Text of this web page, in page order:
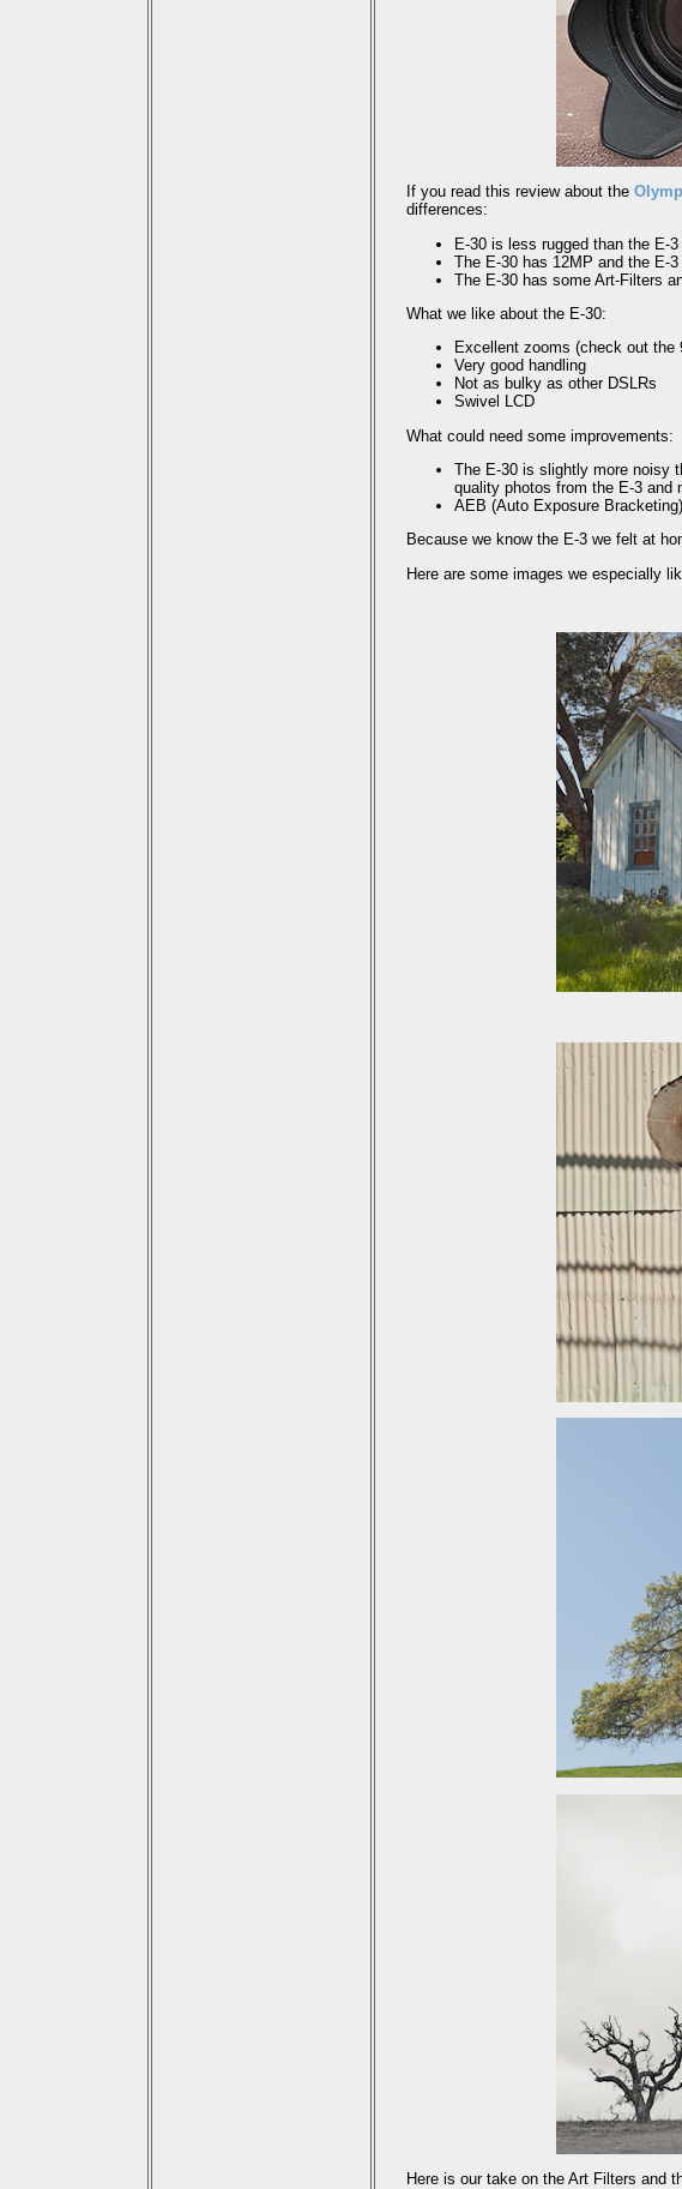
If you read this review about the
differences:
E-30 is less rugged than the E-
The E-30 has 12MP and the E-
The E-30 has some Art-Filters
What we like about the E-30:
Excellent zooms (check out the
Very good handling
Not as bulky as other DSLRs
Swivel LCD
What could need some improvements:
The E-30 is slightly more noisy
quality photos from the E-3 and
AEB (Auto Exposure
Because we know the E-3 we felt at
Here are some images we especially
Here is our take on the Art Filters and